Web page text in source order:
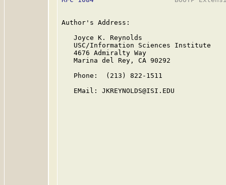
Author's Address:
   Joyce K. Reynolds
   USC/Information Sciences Institute
   4676 Admiralty Way
   Marina del Rey, CA 90292
   Phone:  (213) 822-1511
   EMail: JKREYNOLDS@ISI.EDU